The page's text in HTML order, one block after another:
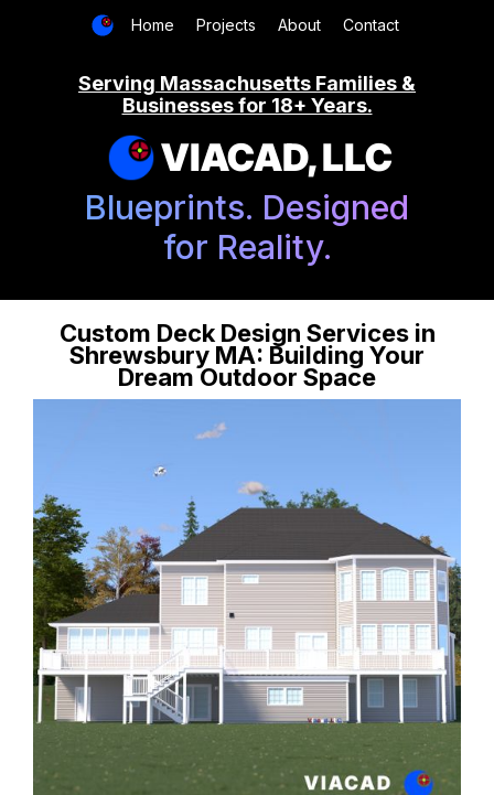
Home Projects About Contact
Serving Massachusetts Families &
Businesses for 18+ Years.
VIACAD, LLC
Blueprints. Designed
for Reality.
Custom Deck Design Services in
Shrewsbury MA: Building Your
Dream Outdoor Space